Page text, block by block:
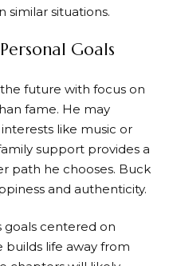
similar situations.
Goals
future with focus on
fame. He may
like music or
support provides a
path he chooses. Buck
and authenticity.
goals centered on
builds life away from